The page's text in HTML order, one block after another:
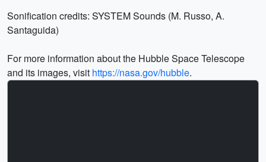
Sonification credits: SYSTEM Sounds (M. Russo, A.
Santaguida)
For more information about the Hubble Space Telescope
and its images, visit https://nasa.gov/hubble.